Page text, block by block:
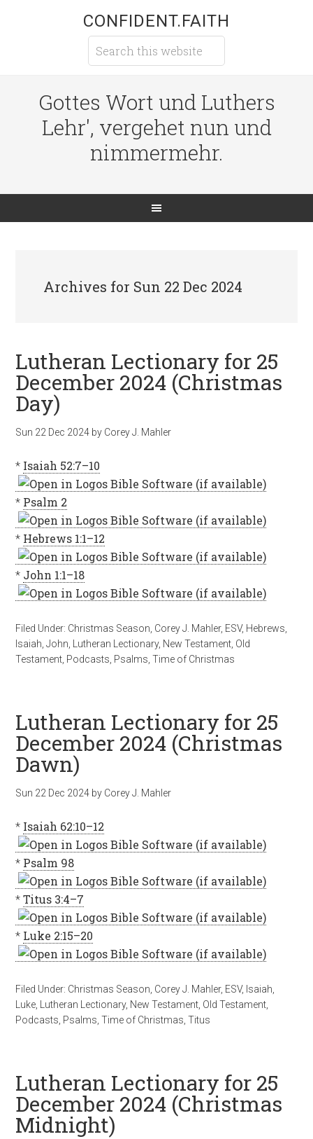
CONFIDENT.FAITH
Gottes Wort und Luthers
Lehr', vergehet nun und
nimmermehr.
Archives for Sun 22 Dec 2024
Lutheran Lectionary for 25
December 2024 (Christmas
Day)
Sun 22 Dec 2024 by Corey J. Mahler
* Isaiah 52:7–10
* Psalm 2
* Hebrews 1:1–12
* John 1:1–18
Filed Under: Christmas Season Corey J. Mahler, ESV, Hebrews
Isaiah ,John Lutheran Lectionary, New Testament Old
Testament Podcasts Psalms ,Time of Christmas
Lutheran Lectionary for 25
December 2024 (Christmas
Dawn)
Sun 22 Dec 2024 by Corey J. Mahler
* Isaiah 62:10–12
* Psalm 98
*Titus 3:4–7
* Luke 2:15–20
Filed Under: Christmas Season Corey J. Mahler, ESV, Isaiah
Luke
Lutheran Lectionary, New Testament Old Testament
Podcasts Psalms ,Time of Christmas ,Titus
Lutheran Lectionary for 25
December 2024 (Christmas
Midnight)